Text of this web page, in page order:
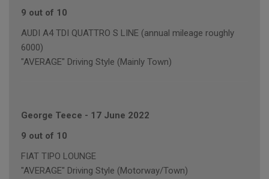
9 out of 10
AUDI A4 TDI QUATTRO S LINE (annual mileage roughly
6000)
"AVERAGE" Driving Style (Mainly Town)
George Teece - 17 June 2022
9 out of 10
FIAT TIPO LOUNGE
"AVERAGE" Driving Style (Motorway/Town)